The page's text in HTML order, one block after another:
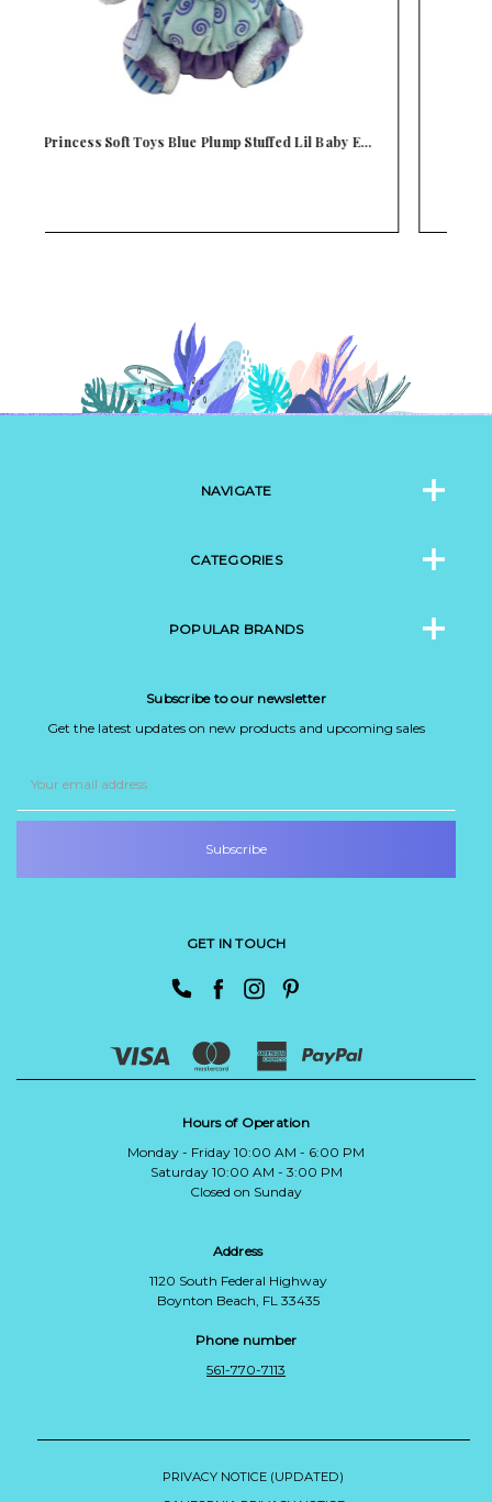
Princess Soft Toys Lavender & Pink Plump
NAVIGATE
CATEGORIES
POPULAR BRANDS
Subscribe to our newsletter
Get the latest updates on new products and upcoming sales
Address
GET IN TOUCH
Hours of Operation
Monday - Friday 10:00 AM - 6:00 PM
Saturday 10:00 AM - 3:00 PM
Closed on Sunday
Address
1120 South Federal Highway
Boynton Beach, FL 33435
Phone number
561-770-7113
PRIVACY NOTICE (UPDATED)